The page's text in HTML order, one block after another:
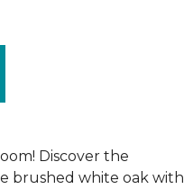
Discover the
brushed white oak with